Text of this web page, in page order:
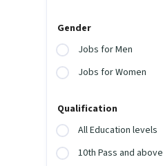
Gender
Jobs for Men
Jobs for Women
Qualification
All Education levels
10th Pass and above